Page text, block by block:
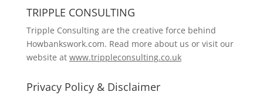
TRIPPLE CONSULTING
Tripple Consulting are the creative force behind
Howbankswork.com. Read more about us or visit our
website at www.trippleconsulting.co.uk
Privacy Policy & Disclaimer